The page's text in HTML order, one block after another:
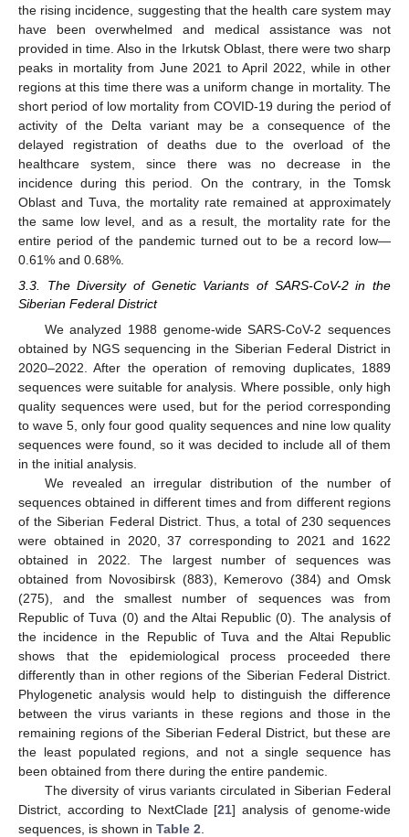
the rising incidence, suggesting that the health care system may
have been overwhelmed and medical assistance was not
provided in time. Also in the Irkutsk Oblast, there were two sharp
peaks in mortality from June 2021 to April 2022, while in other
regions at this time there was a uniform change in mortality. The
short period of low mortality from COVID-19 during the period of
activity of the Delta variant may be a consequence of the
delayed registration of deaths due to the overload of the
healthcare system, since there was no decrease in the
incidence during this period. On the contrary, in the Tomsk
Oblast and Tuva, the mortality rate remained at approximately
the same low level, and as a result, the mortality rate for the
entire period of the pandemic turned out to be a record low—
0.61% and 0.68%.
3.3. The Diversity of Genetic Variants of SARS-CoV-2 in the
Siberian Federal District
We analyzed 1988 genome-wide SARS-CoV-2 sequences
obtained by NGS sequencing in the Siberian Federal District in
2020–2022. After the operation of removing duplicates, 1889
sequences were suitable for analysis. Where possible, only high
quality sequences were used, but for the period corresponding
to wave 5, only four good quality sequences and nine low quality
sequences were found, so it was decided to include all of them
in the initial analysis.
We revealed an irregular distribution of the number of
sequences obtained in different times and from different regions
of the Siberian Federal District. Thus, a total of 230 sequences
were obtained in 2020, 37 corresponding to 2021 and 1622
obtained in 2022. The largest number of sequences was
obtained from Novosibirsk (883), Kemerovo (384) and Omsk
(275), and the smallest number of sequences was from
Republic of Tuva (0) and the Altai Republic (0). The analysis of
the incidence in the Republic of Tuva and the Altai Republic
shows that the epidemiological process proceeded there
differently than in other regions of the Siberian Federal District.
Phylogenetic analysis would help to distinguish the difference
between the virus variants in these regions and those in the
remaining regions of the Siberian Federal District, but these are
the least populated regions, and not a single sequence has
been obtained from there during the entire pandemic.
The diversity of virus variants circulated in Siberian Federal
District, according to NextClade [21] analysis of genome-wide
sequences, is shown in Table 2
13. May
14. May
15. May
16. May
17. May
18. May
19. May
20. May
21. May
23. May
24. May
25. May
26. May
27. May
28. May
29. May
30. May
31. May
2. Jun
3. Jun
4. Jun
5. Jun
6. Jun
7. Jun
8. Jun
9. Jun
10. Jun
12. Jun
13. Jun
14. Jun
15. Jun
16. Jun
17. Jun
18. Jun
19. Jun
20. Jun
22. Jun
23. Jun
24. Jun
25. Jun
26. Jun
27. Jun
28. Jun
29. Jun
30. Jun
2. Jul
3. Jul
4. Jul
5. Jul
6. Jul
7. Jul
8. Jul
9. Jul
10. Jul
12. Jul
13. Jul
14. Jul
15. Jul
16. Jul
17. Jul
18. Jul
19. Jul
20. Jul
22. Jul
23. Jul
24. Jul
25. Jul
26. Jul
27. Jul
28. Jul
29. Jul
30. Jul
1. Aug
2. Aug
3. Aug
4. Aug
5. Aug
6. Aug
7. Aug
8. Aug
9. Aug